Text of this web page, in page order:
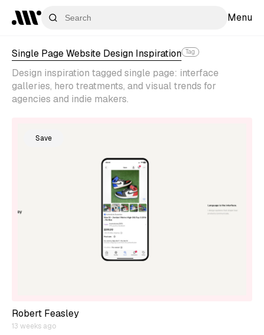
Menu
Single Page Website Design Inspiration Tag
Design inspiration tagged single page: interface
galleries, hero treatments, and visual trends for
agencies and indie makers.
Save
Robert Feasley
13 weeks ago